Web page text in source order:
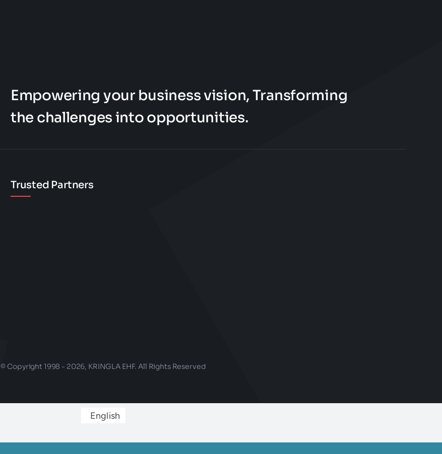
Empowering your business vision, Transforming
the challenges into opportunities.
Trusted Partners
© Copyright 1998 - 2026, KRINGLA EHF. All Rights Reserved
English